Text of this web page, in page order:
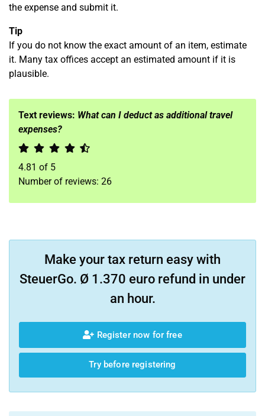
the expense and submit it.
Tip
If you do not know the exact amount of an item, estimate
it. Many tax offices accept an estimated amount if it is
plausible.
Text reviews: What can I deduct as additional travel
expenses?
4.81 of 5
Number of reviews: 26
Make your tax return easy with
SteuerGo. Ø 1.370 euro refund in under
an hour.
Register now for free
Try before registering